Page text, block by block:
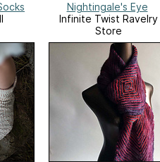
Nightingale's Eye
Infinite Twist Ravelry
Store